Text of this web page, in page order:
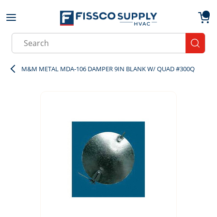
Skip to main content
Site Search
M&M METAL MDA-106 DAMPER 9IN BLANK W/ QUAD #300Q